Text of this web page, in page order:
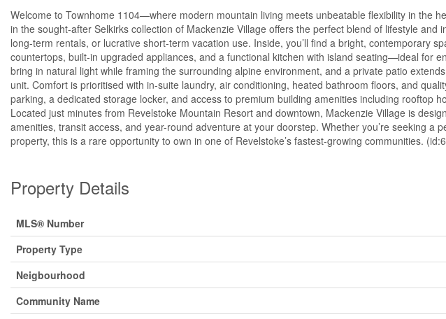
Welcome to Townhome 1104—where modern mountain living meets unbeatable flexibility in the
in the sought-after Selkirks collection of Mackenzie Village offers the perfect blend of lifestyle and
long-term rentals, or lucrative short-term vacation use. Inside, you’ll find a bright, contemporary
countertops, built-in upgraded appliances, and a functional kitchen with island seating—ideal for
bring in natural light while framing the surrounding alpine environment, and a private patio
unit. Comfort is prioritised with in-suite laundry, air conditioning, heated bathroom floors, and
parking, a dedicated storage locker, and access to premium building amenities including rooftop
Located just minutes from Revelstoke Mountain Resort and downtown, Mackenzie Village is
amenities, transit access, and year-round adventure at your doorstep. Whether you’re seeking a
property, this is a rare opportunity to own in one of Revelstoke’s fastest-growing communities.
Property Details
MLS® Number
Property Type
Neigbourhood
Community Name